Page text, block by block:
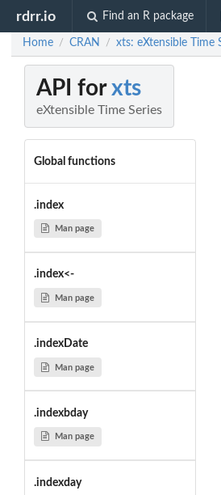
rdrr.io Find an R package
Home / CRAN / xts: eXtensible Time
API forxts
eXtensible Time Series
Global functions
.index
Man page
.index<-
Man page
.indexDate
Man page
.indexbday
Man page
.indexday